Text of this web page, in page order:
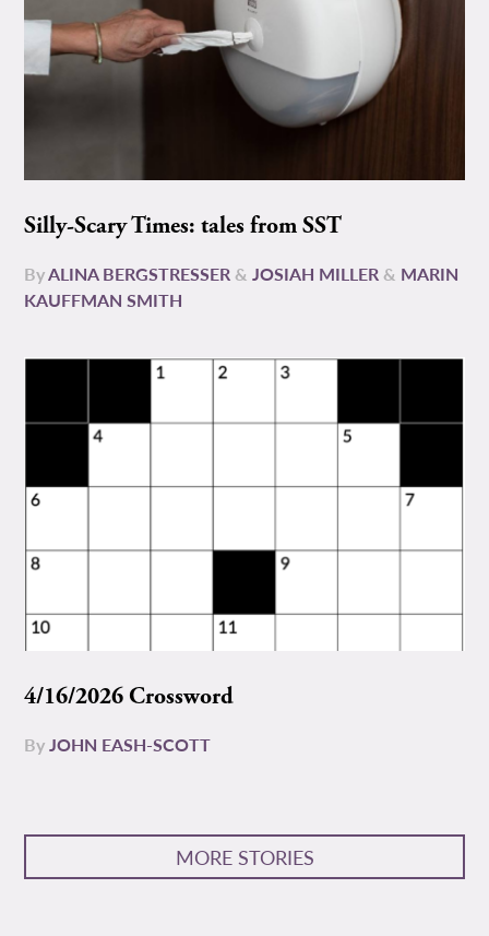
Silly-Scary Times: tales from SST
ByALINA BERGSTRESSER &JOSIAH MILLER & MARIN
KAUFFMAN SMITH
4/16/2026 Crossword
ByJOHN EASH-SCOTT
MORE STORIES